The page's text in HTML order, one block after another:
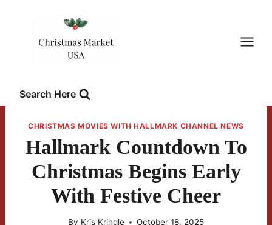
Search Here
CHRISTMAS MOVIES WITH HALLMARK CHANNEL NEWS
Hallmark Countdown To
Christmas Begins Early
With Festive Cheer
By Kris Kringle October 18, 2025